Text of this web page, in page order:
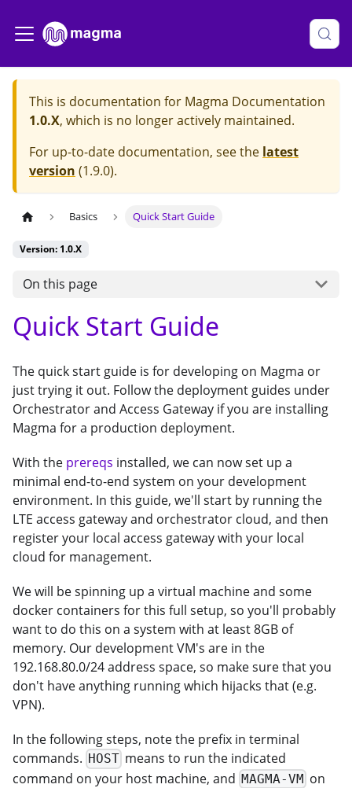
This is documentation for Magma Documentation
1.0.X, which is no longer actively maintained.
For up-to-date documentation, see the latest
version (1.9.0).
Basics Quick Start Guide
Version: 1.0.X
On this page
Quick Start Guide
The quick start guide is for developing on Magma or
just trying it out. Follow the deployment guides under
Orchestrator and Access Gateway if you are installing
Magma for a production deployment.
With the prereqs installed, we can now set up a
minimal end-to-end system on your development
environment. In this guide, we'll start by running the
LTE access gateway and orchestrator cloud, and then
register your local access gateway with your local
cloud for management.
We will be spinning up a virtual machine and some
docker containers for this full setup, so you'll probably
want to do this on a system with at least 8GB of
memory. Our development VM's are in the
192.168.80.0/24 address space, so make sure that you
don't have anything running which hijacks that (e.g.
VPN).
In the following steps, note the prefix in terminal
commands. HOST means to run the indicated
command on your host machine, and MAGMA-VM on